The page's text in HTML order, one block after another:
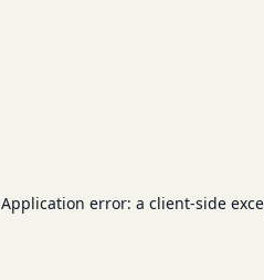
Application error: a client-side